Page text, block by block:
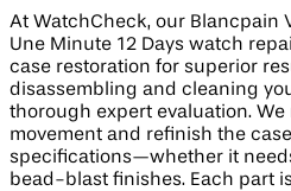
At WatchCheck, our Blancpain
Une Minute 12 Days watch
case restoration for superior
disassembling and cleaning
thorough expert evaluation.
movement and refinish the
specifications—whether it
bead-blast finishes. Each part